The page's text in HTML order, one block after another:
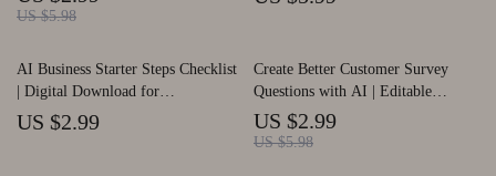
Creators, Coaches & Entrepreneurs
Toolkit
US $5.98
Entrepreneurs and Creators
AI Business Starter Steps Checklist
| Digital Download for
Entrepreneurs | Free AI Tools for
Business Guide
US $2.99
Create Better Customer Survey
Questions with AI | Editable
Checklist, Survey Writing Guide,
Customer Feedback Template,
US $2.99
US $5.98